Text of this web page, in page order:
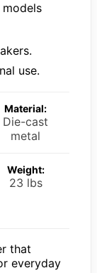
use.
Material:
Die-cast
metal
Weight:
23 lbs
that
everyday